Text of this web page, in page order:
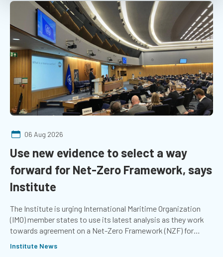
06 Aug 2026
Use new evidence to select a way
forward for Net-Zero Framework, says
Institute
The Institute is urging International Maritime Organization
(IMO) member states to use its latest analysis as they work
towards agreement on a Net-Zero Framework (NZF) for
Institute News